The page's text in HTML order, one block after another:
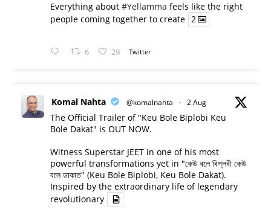
Everything about #Yellamma feels like the right
people coming together to create 2
6 29 Twitter
Komal Nahta @komalnahta · 2 Aug
The Official Trailer of "Keu Bole Biplobi Keu
Bole Dakat" is OUT NOW.
Witness Superstar JEET in one of his most
powerful transformations yet in "কেউ বলে বিপ্লবী কেউ
বলে ডাকাত" (Keu Bole Biplobi, Keu Bole Dakat).
Inspired by the extraordinary life of legendary
revolutionary